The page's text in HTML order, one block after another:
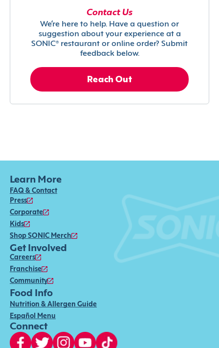
Contact Us
We’re here to help. Have a question or
suggestion about your experience at a
SONIC® restaurant or online order? Submit
feedback below.
Reach Out
Learn More
FAQ & Contact
Press
Corporate
Kids
Shop SONIC Merch
Get Involved
Careers
Franchise
Community
Food Info
Nutrition & Allergen Guide
Español Menu
Connect